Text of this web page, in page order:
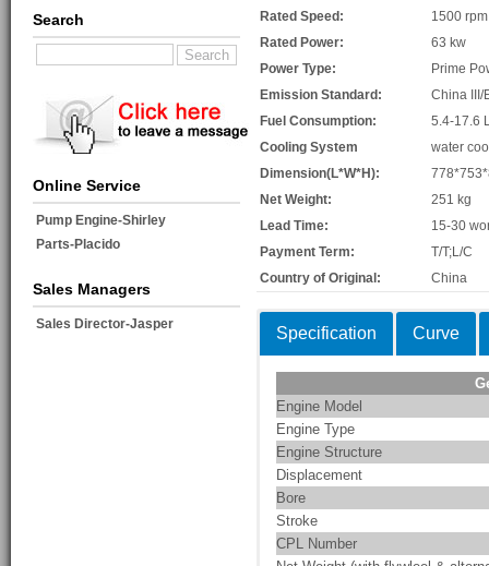
Search
Online Service
Pump Engine-Shirley
Parts-Placido
Sales Managers
Sales Director-Jasper
Rated Speed:
1500 rpm
Rated Power:
63 kw
Power Type:
Prime
Emission Standard:
China III/
Fuel Consumption:
5.4-17.6
Cooling System
water
Dimension(L*W*H):
Net Weight:
251 kg
Lead Time:
15-30
Payment Term:
T/T;L/C
Country of Original:
China
Specification Curve
Engine Model
Engine Type
Engine Structure
Displacement
Bore
Stroke
CPL Number